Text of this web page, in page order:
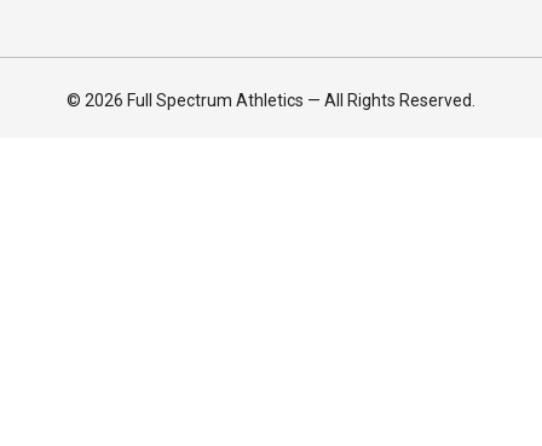
© 2026 Full Spectrum Athletics — All Rights Reserved.